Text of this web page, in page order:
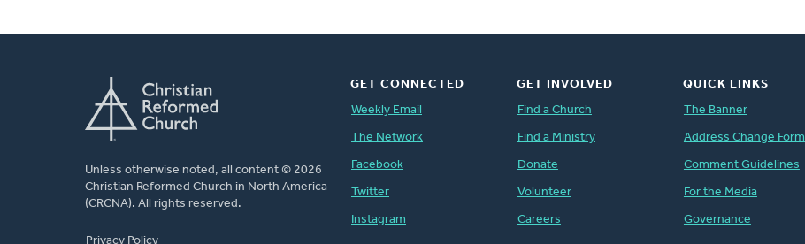
Unless otherwise noted, all content © 2026
Christian Reformed Church in North America
(CRCNA). All rights reserved.
Privacy Policy
GET CONNECTED
Weekly Email
The Network
Facebook
Twitter
Instagram
GET INVOLVED
Find a Church
Find a Ministry
Donate
Volunteer
Careers
QUICK LINKS
The Banner
Address Change Form
Comment Guidelines
For the Media
Governance